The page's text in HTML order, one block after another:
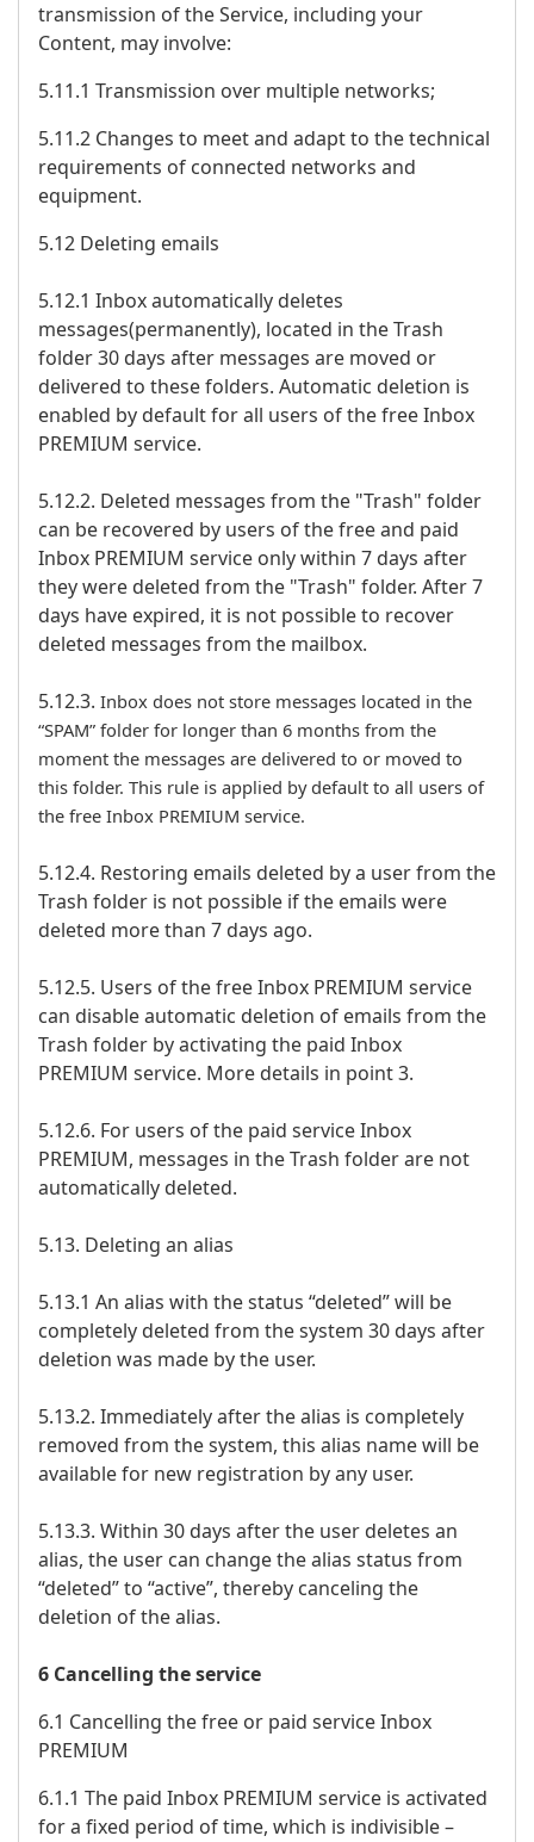
transmission of the Service, including your
Content, may involve:
5.11.1 Transmission over multiple networks;
5.11.2 Changes to meet and adapt to the technical
requirements of connected networks and
equipment.
5.12 Deleting emails
5.12.1 Inbox automatically deletes
messages(permanently), located in the Trash
folder 30 days after messages are moved or
delivered to these folders. Automatic deletion is
enabled by default for all users of the free Inbox
PREMIUM service.
5.12.2. Deleted messages from the "Trash" folder
can be recovered by users of the free and paid
Inbox PREMIUM service only within 7 days after
they were deleted from the "Trash" folder. After 7
days have expired, it is not possible to recover
deleted messages from the mailbox.
5.12.3. Inbox does not store messages located in the
“SPAM” folder for longer than 6 months from the
moment the messages are delivered to or moved to
this folder. This rule is applied by default to all users of
the free Inbox PREMIUM service.
5.12.4. Restoring emails deleted by a user from the
Trash folder is not possible if the emails were
deleted more than 7 days ago.
5.12.5. Users of the free Inbox PREMIUM service
can disable automatic deletion of emails from the
Trash folder by activating the paid Inbox
PREMIUM service. More details in point 3.
5.12.6. For users of the paid service Inbox
PREMIUM, messages in the Trash folder are not
automatically deleted.
5.13. Deleting an alias
5.13.1 An alias with the status “deleted” will be
completely deleted from the system 30 days after
deletion was made by the user.
5.13.2. Immediately after the alias is completely
removed from the system, this alias name will be
available for new registration by any user.
5.13.3. Within 30 days after the user deletes an
alias, the user can change the alias status from
“deleted” to “active”, thereby canceling the
deletion of the alias.
6 Cancelling the service
6.1 Cancelling the free or paid service Inbox
PREMIUM
6.1.1 The paid Inbox PREMIUM service is activated
for a fixed period of time, which is indivisible –